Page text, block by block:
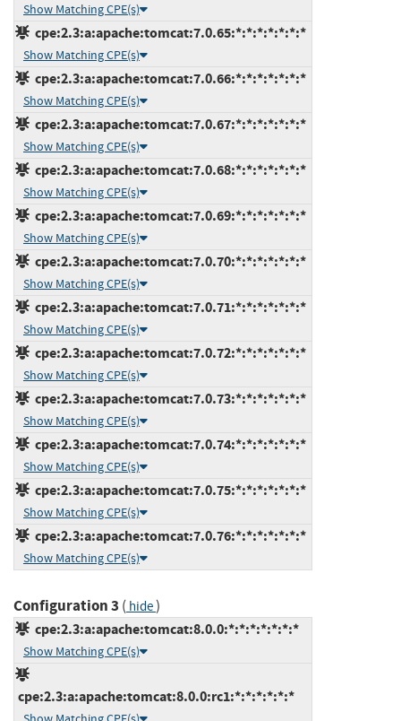
Show Matching CPE(s)
cpe:2.3:a:apache:tomcat:7.0.65:*:*:*:*:*:*:*
Show Matching CPE(s)
cpe:2.3:a:apache:tomcat:7.0.66:*:*:*:*:*:*:*
Show Matching CPE(s)
cpe:2.3:a:apache:tomcat:7.0.67:*:*:*:*:*:*:*
Show Matching CPE(s)
cpe:2.3:a:apache:tomcat:7.0.68:*:*:*:*:*:*:*
Show Matching CPE(s)
cpe:2.3:a:apache:tomcat:7.0.69:*:*:*:*:*:*:*
Show Matching CPE(s)
cpe:2.3:a:apache:tomcat:7.0.70:*:*:*:*:*:*:*
Show Matching CPE(s)
cpe:2.3:a:apache:tomcat:7.0.71:*:*:*:*:*:*:*
Show Matching CPE(s)
cpe:2.3:a:apache:tomcat:7.0.72:*:*:*:*:*:*:*
Show Matching CPE(s)
cpe:2.3:a:apache:tomcat:7.0.73:*:*:*:*:*:*:*
Show Matching CPE(s)
cpe:2.3:a:apache:tomcat:7.0.74:*:*:*:*:*:*:*
Show Matching CPE(s)
cpe:2.3:a:apache:tomcat:7.0.75:*:*:*:*:*:*:*
Show Matching CPE(s)
cpe:2.3:a:apache:tomcat:7.0.76:*:*:*:*:*:*:*
Show Matching CPE(s)
Configuration 3 ( hide)
cpe:2.3:a:apache:tomcat:8.0.0:*:*:*:*:*:*:*
Show Matching CPE(s)
cpe:2.3:a:apache:tomcat:8.0.0:rc1:*:*:*:*:*:*